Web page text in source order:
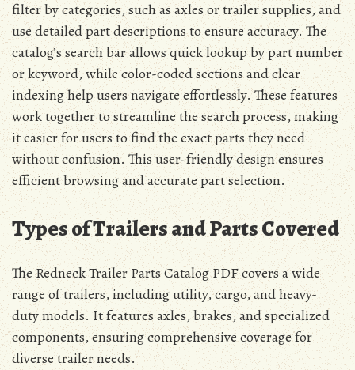
filter by categories, such as axles or trailer supplies, and
use detailed part descriptions to ensure accuracy. The
catalog’s search bar allows quick lookup by part number
or keyword, while color-coded sections and clear
indexing help users navigate effortlessly. These features
work together to streamline the search process, making
it easier for users to find the exact parts they need
without confusion. This user-friendly design ensures
efficient browsing and accurate part selection.
Types of Trailers and Parts Covered
The Redneck Trailer Parts Catalog PDF covers a wide
range of trailers, including utility, cargo, and heavy-
duty models. It features axles, brakes, and specialized
components, ensuring comprehensive coverage for
diverse trailer needs.